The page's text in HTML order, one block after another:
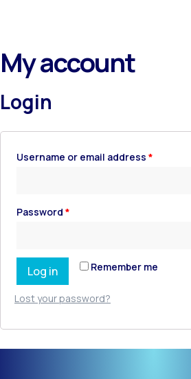
My account
Login
Username or email address *
Password *
Remember me
Log in
Lost your password?